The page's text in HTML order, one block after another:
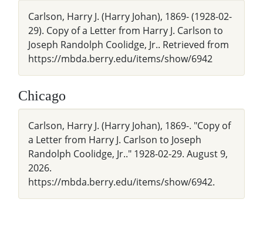
Carlson, Harry J. (Harry Johan), 1869- (1928-02-
29). Copy of a Letter from Harry J. Carlson to
Joseph Randolph Coolidge, Jr.. Retrieved from
https://mbda.berry.edu/items/show/6942
Chicago
Carlson, Harry J. (Harry Johan), 1869-. "Copy of
a Letter from Harry J. Carlson to Joseph
Randolph Coolidge, Jr.." 1928-02-29. August 9,
2026.
https://mbda.berry.edu/items/show/6942.